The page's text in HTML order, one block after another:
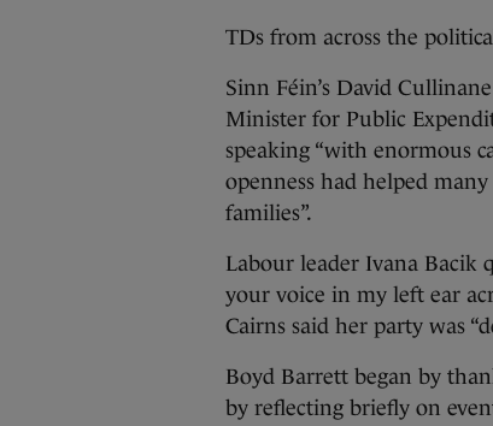
TDs from across the
Sinn Féin’s David
Minister for Public
speaking “with enormous
openness had helped
families”.
Labour leader Ivana Bacik
your voice in my left ear
Cairns said her party was
Boyd Barrett began by
by reflecting briefly on